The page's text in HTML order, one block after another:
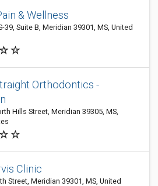
& Wellness
39, Suite B, Meridian 39301, MS, United
Orthodontics -
Hills Street, Meridian 39305, MS,
Clinic
Street, Meridian 39301, MS, United